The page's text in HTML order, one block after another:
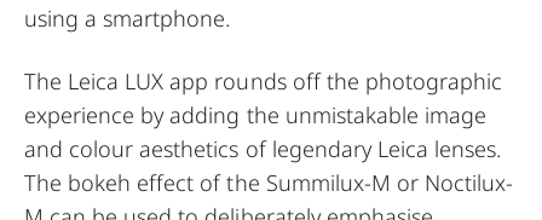
using a smartphone.
The Leica LUX app rounds off the photographic
experience by adding the unmistakable image
and colour aesthetics of legendary Leica lenses.
The bokeh effect of the Summilux-M or Noctilux-